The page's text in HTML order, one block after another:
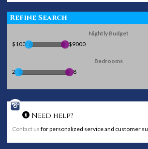
Refine Search
Nightly Budget
$100
$9000
Bedrooms
2
8
Need help?
Contact us for personalized service and customer